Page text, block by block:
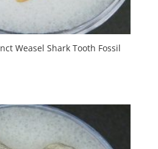
Weasel Shark Tooth Fossil